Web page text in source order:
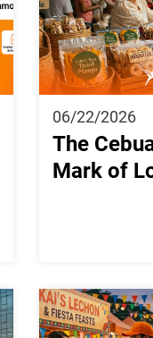
06/22/2026
The
Mark of